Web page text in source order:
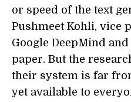
or speed of the text
Pushmeet Kohli, vice
Google DeepMind
paper. But the
their system is far
yet available to